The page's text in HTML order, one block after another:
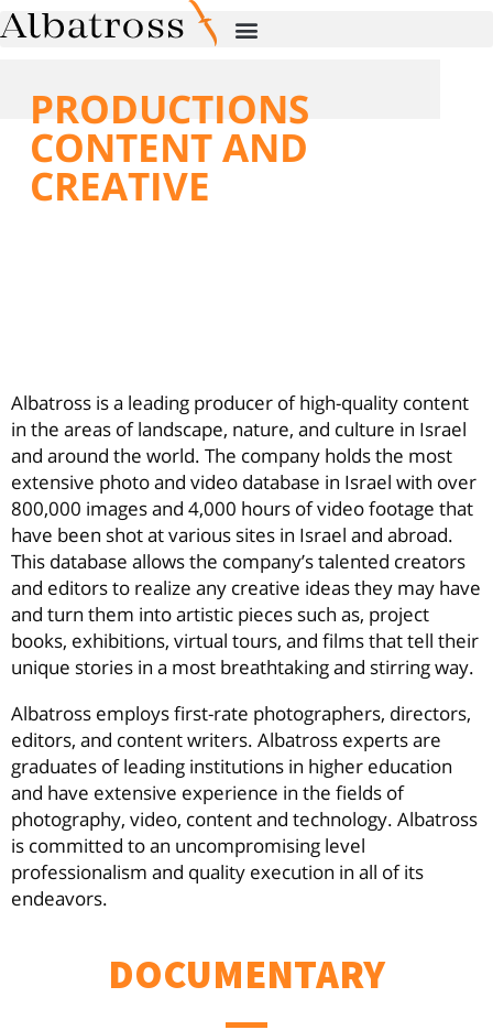
PRODUCTIONS
CONTENT AND
CREATIVE
Albatross is a leading producer of high-quality content
in the areas of landscape, nature, and culture in Israel
and around the world. The company holds the most
extensive photo and video database in Israel with over
800,000 images and 4,000 hours of video footage that
have been shot at various sites in Israel and abroad.
This database allows the company’s talented creators
and editors to realize any creative ideas they may have
and turn them into artistic pieces such as, project
books, exhibitions, virtual tours, and films that tell their
unique stories in a most breathtaking and stirring way.
Albatross employs first-rate photographers, directors,
editors, and content writers. Albatross experts are
graduates of leading institutions in higher education
and have extensive experience in the fields of
photography, video, content and technology. Albatross
is committed to an uncompromising level
professionalism and quality execution in all of its
endeavors.
DOCUMENTARY